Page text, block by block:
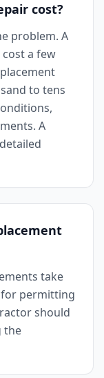
cost?
problem. A
a few
to tens
A
take
for permitting
should
the